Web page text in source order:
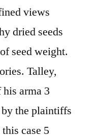
views
dried seeds
seed weight.
Talley,
arma 3
the plaintiffs
case 5